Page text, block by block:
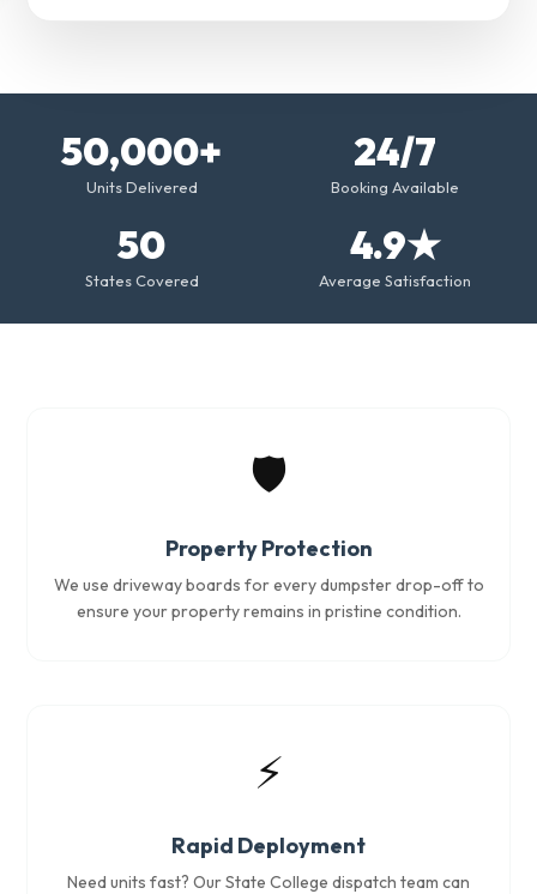
50,000+
Units Delivered
24/7
Booking Available
50
States Covered
4.9★
Average Satisfaction
🛡️
Property Protection
We use driveway boards for every dumpster drop-off to
ensure your property remains in pristine condition.
⚡
Rapid Deployment
Need units fast? Our State College dispatch team can